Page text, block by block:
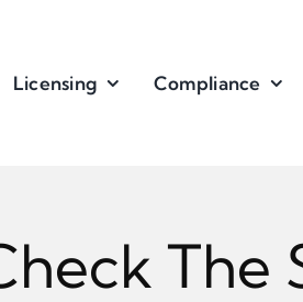
Licensing Compliance